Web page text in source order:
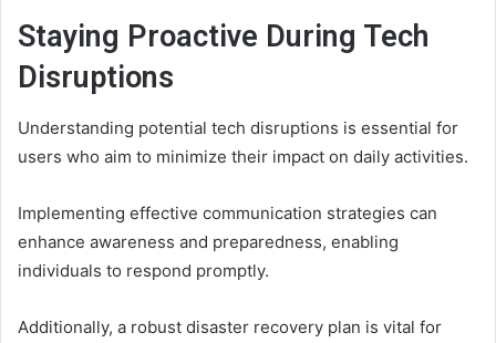
Staying Proactive During Tech
Disruptions
Understanding potential tech disruptions is essential for
users who aim to minimize their impact on daily activities.
Implementing effective communication strategies can
enhance awareness and preparedness, enabling
individuals to respond promptly.
Additionally, a robust disaster recovery plan is vital for